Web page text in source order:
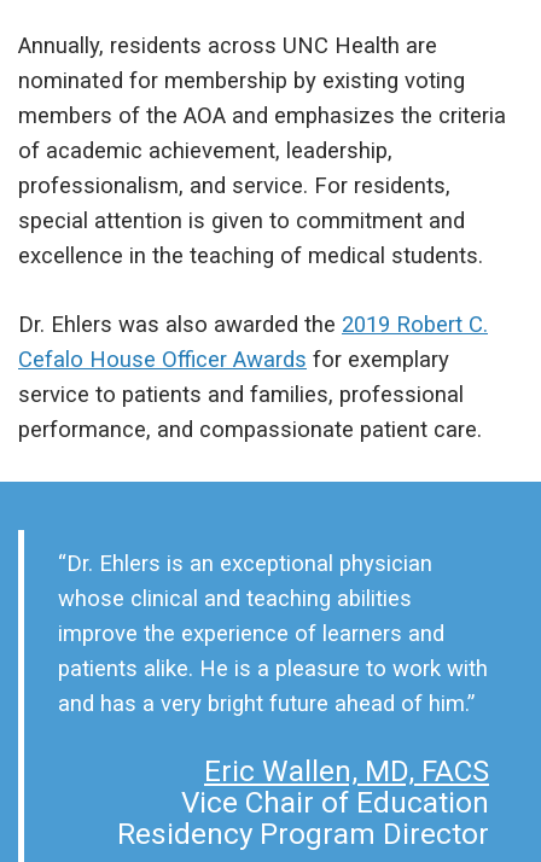
Annually, residents across UNC Health are
nominated for membership by existing voting
members of the AOA and emphasizes the criteria
of academic achievement, leadership,
professionalism, and service. For residents,
special attention is given to commitment and
excellence in the teaching of medical students.
Dr. Ehlers was also awarded the 2019 Robert C.
Cefalo House Officer Awards for exemplary
service to patients and families, professional
performance, and compassionate patient care.
“Dr. Ehlers is an exceptional physician
whose clinical and teaching abilities
improve the experience of learners and
patients alike. He is a pleasure to work with
and has a very bright future ahead of him.”
Eric Wallen, MD, FACS
Vice Chair of Education
Residency Program Director